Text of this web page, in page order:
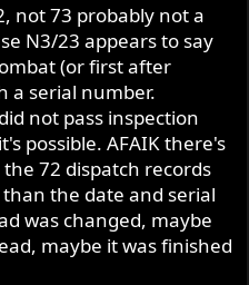
not 73 probably not a
N3/23 appears to say
(or first after
a serial number.
not pass inspection
possible. AFAIK there's
72 dispatch records
the date and serial
was changed, maybe
maybe it was finished